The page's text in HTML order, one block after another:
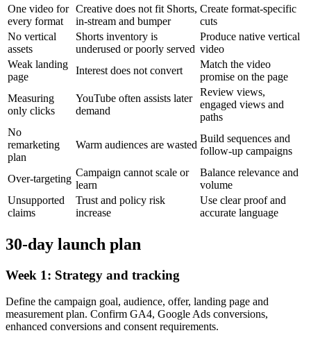
One video for
every format
Creative does not fit Shorts,
in-stream and bumper
Create format-specific
cuts
No vertical
assets
Shorts inventory is
underused or poorly served
Produce native vertical
video
Weak landing
page
Interest does not convert
Match the video
promise on the page
Measuring
only clicks
YouTube often assists later
demand
Review views,
engaged views and
paths
No
remarketing
plan
Warm audiences are wasted
Build sequences and
follow-up campaigns
Over-targeting
Campaign cannot scale or
learn
Balance relevance and
volume
Unsupported
claims
Trust and policy risk
increase
Use clear proof and
accurate language
30-day launch plan
Week 1: Strategy and tracking
Define the campaign goal, audience, offer, landing page and
measurement plan. Confirm GA4, Google Ads conversions,
enhanced conversions and consent requirements.